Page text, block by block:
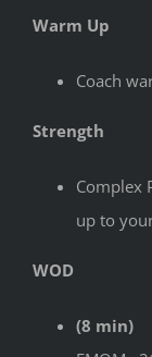
Warm Up
Coach
Strength
Complex
up to
WOD
(8 min)